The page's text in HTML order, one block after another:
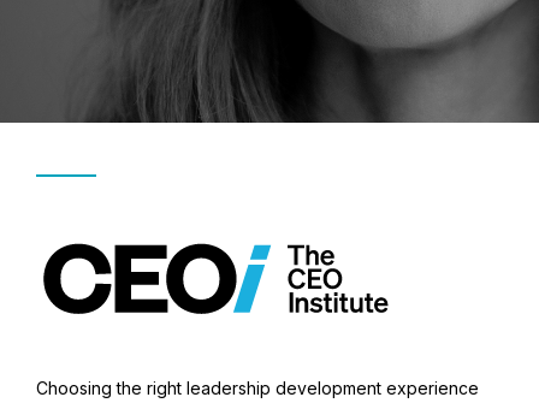
Choosing the right leadership development experience